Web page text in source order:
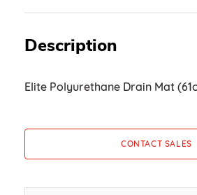
Description
Elite Polyurethane Drain Mat
CONTACT SALES